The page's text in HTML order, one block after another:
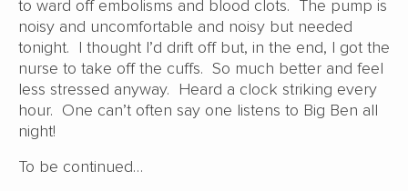
to ward off embolisms and blood clots. The pump is
noisy and uncomfortable and noisy but needed
tonight. I thought I’d drift off but, in the end, I got the
nurse to take off the cuffs. So much better and feel
less stressed anyway. Heard a clock striking every
hour. One can’t often say one listens to Big Ben all
night!
To be continued…